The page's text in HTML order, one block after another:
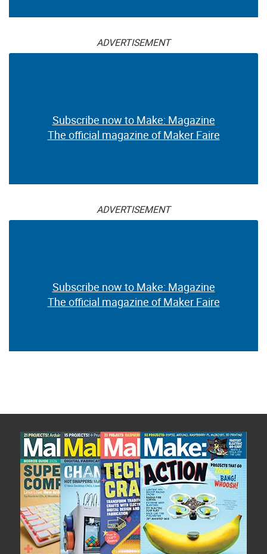
ADVERTISEMENT
Subscribe now to Make: Magazine
The official magazine of Maker Faire
ADVERTISEMENT
Subscribe now to Make: Magazine
The official magazine of Maker Faire